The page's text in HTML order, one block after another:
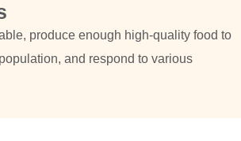
produce enough high-quality food to
and respond to various